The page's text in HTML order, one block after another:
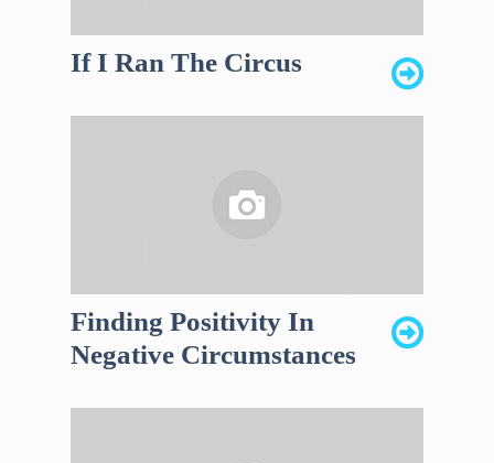
If I Ran The Circus
Finding Positivity In
Negative Circumstances